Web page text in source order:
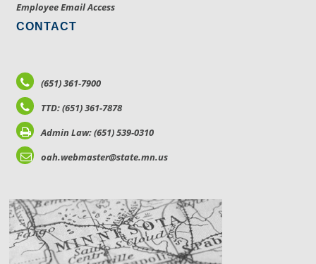
Employee Email Access
CONTACT
(651) 361-7900
TTD: (651) 361-7878
Admin Law: (651) 539-0310
oah.webmaster@state.mn.us
LOCATIONS